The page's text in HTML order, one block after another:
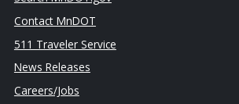
Contact MnDOT
511 Traveler Service
News Releases
Careers/Jobs